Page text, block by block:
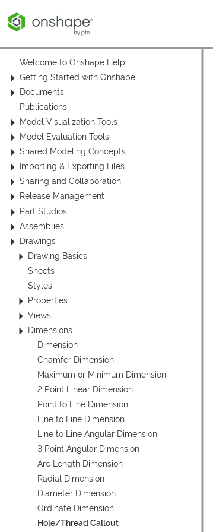
Welcome to Onshape Help
Getting Started with Onshape
Documents
Publications
Model Visualization Tools
Model Evaluation Tools
Shared Modeling Concepts
Importing & Exporting Files
Sharing and Collaboration
Release Management
Part Studios
Assemblies
Drawings
Drawing Basics
Sheets
Styles
Properties
Views
Dimensions
Dimension
Chamfer Dimension
Maximum or Minimum Dimension
2 Point Linear Dimension
Point to Line Dimension
Line to Line Dimension
Line to Line Angular Dimension
3 Point Angular Dimension
Arc Length Dimension
Radial Dimension
Diameter Dimension
Ordinate Dimension
Hole/Thread Callout